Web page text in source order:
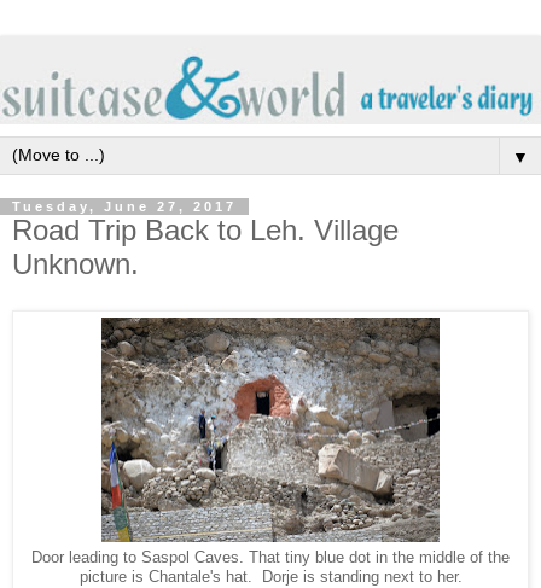
▼
Tuesday, June 27, 2017
Road Trip Back to Leh. Village
Unknown.
Door leading to Saspol Caves. That tiny blue dot in the middle of the
picture is Chantale's hat. Dorje is standing next to her.